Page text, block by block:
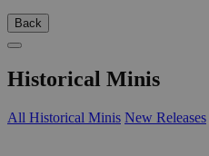
Back
Historical Minis
All Historical Minis New Releases